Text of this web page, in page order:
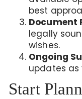
best
Document
legally
wishes.
Ongoing
updates as
Start